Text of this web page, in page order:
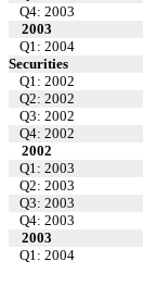
Q4: 2003
2003
Q1: 2004
Securities
Q1: 2002
Q2: 2002
Q3: 2002
Q4: 2002
2002
Q1: 2003
Q2: 2003
Q3: 2003
Q4: 2003
2003
Q1: 2004